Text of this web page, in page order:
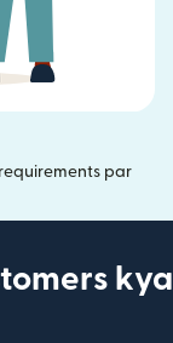
par
kya